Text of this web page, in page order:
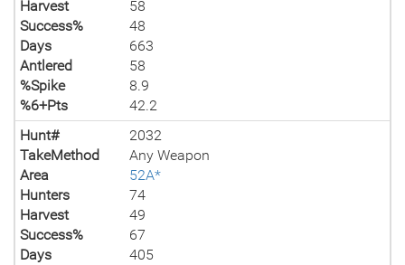
Harvest
58
Success%
48
Days
663
Antlered
58
%Spike
8.9
%6+Pts
42.2
Hunt#
2032
TakeMethod
Any Weapon
Area
52A*
Hunters
74
Harvest
49
Success%
67
Days
405